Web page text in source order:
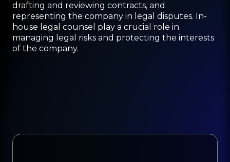
drafting and reviewing contracts, and
representing the company in legal disputes. In-
house legal counsel play a crucial role in
managing legal risks and protecting the interests
of the company.